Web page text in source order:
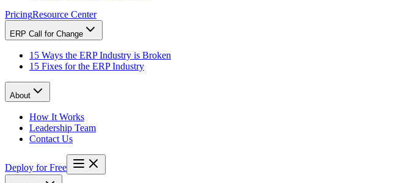
PricingResource Center
ERP Call for Change
15 Ways the ERP Industry is Broken
15 Fixes for the ERP Industry
About
How It Works
Leadership Team
Contact Us
Deploy for Free